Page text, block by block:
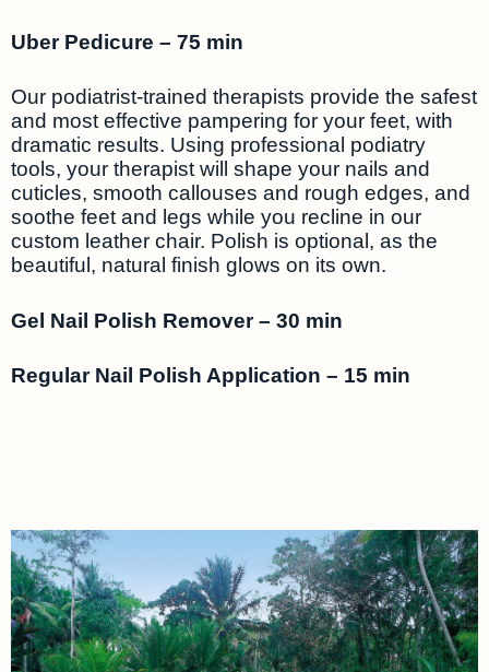
Uber Pedicure – 75 min
Our podiatrist-trained therapists provide the safest
and most effective pampering for your feet, with
dramatic results. Using professional podiatry
tools, your therapist will shape your nails and
cuticles, smooth callouses and rough edges, and
soothe feet and legs while you recline in our
custom leather chair. Polish is optional, as the
beautiful, natural finish glows on its own.
Gel Nail Polish Remover – 30 min
Regular Nail Polish Application – 15 min